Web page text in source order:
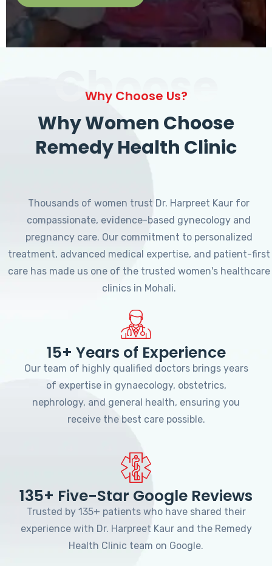
Choose
Why Choose Us?
Why Women Choose
Remedy Health Clinic
Thousands of women trust Dr. Harpreet Kaur for
compassionate, evidence-based gynecology and
pregnancy care. Our commitment to personalized
treatment, advanced medical expertise, and patient-first
care has made us one of the trusted women's healthcare
clinics in Mohali.
15+ Years of Experience
Our team of highly qualified doctors brings years
of expertise in gynaecology, obstetrics,
nephrology, and general health, ensuring you
receive the best care possible.
135+ Five-Star Google Reviews
Trusted by 135+ patients who have shared their
experience with Dr. Harpreet Kaur and the Remedy
Health Clinic team on Google.